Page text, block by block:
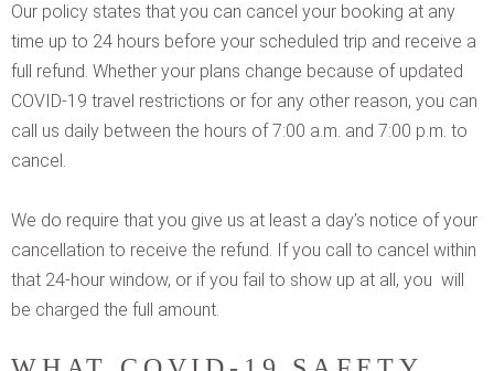
Our policy states that you can cancel your booking at any
time up to 24 hours before your scheduled trip and receive a
full refund. Whether your plans change because of updated
COVID-19 travel restrictions or for any other reason, you can
call us daily between the hours of 7:00 a.m. and 7:00 p.m. to
cancel.
We do require that you give us at least a day’s notice of your
cancellation to receive the refund. If you call to cancel within
that 24-hour window, or if you fail to show up at all, you will
be charged the full amount.